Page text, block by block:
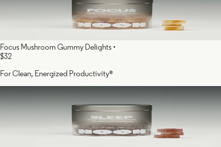
Focus Mushroom Gummy Delights •
$32
For Clean, Energized Productivity*